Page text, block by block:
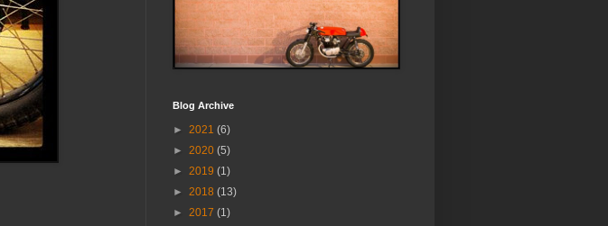
Blog Archive
► 2021 (6)
► 2020 (5)
► 2019 (1)
► 2018 (13)
► 2017 (1)